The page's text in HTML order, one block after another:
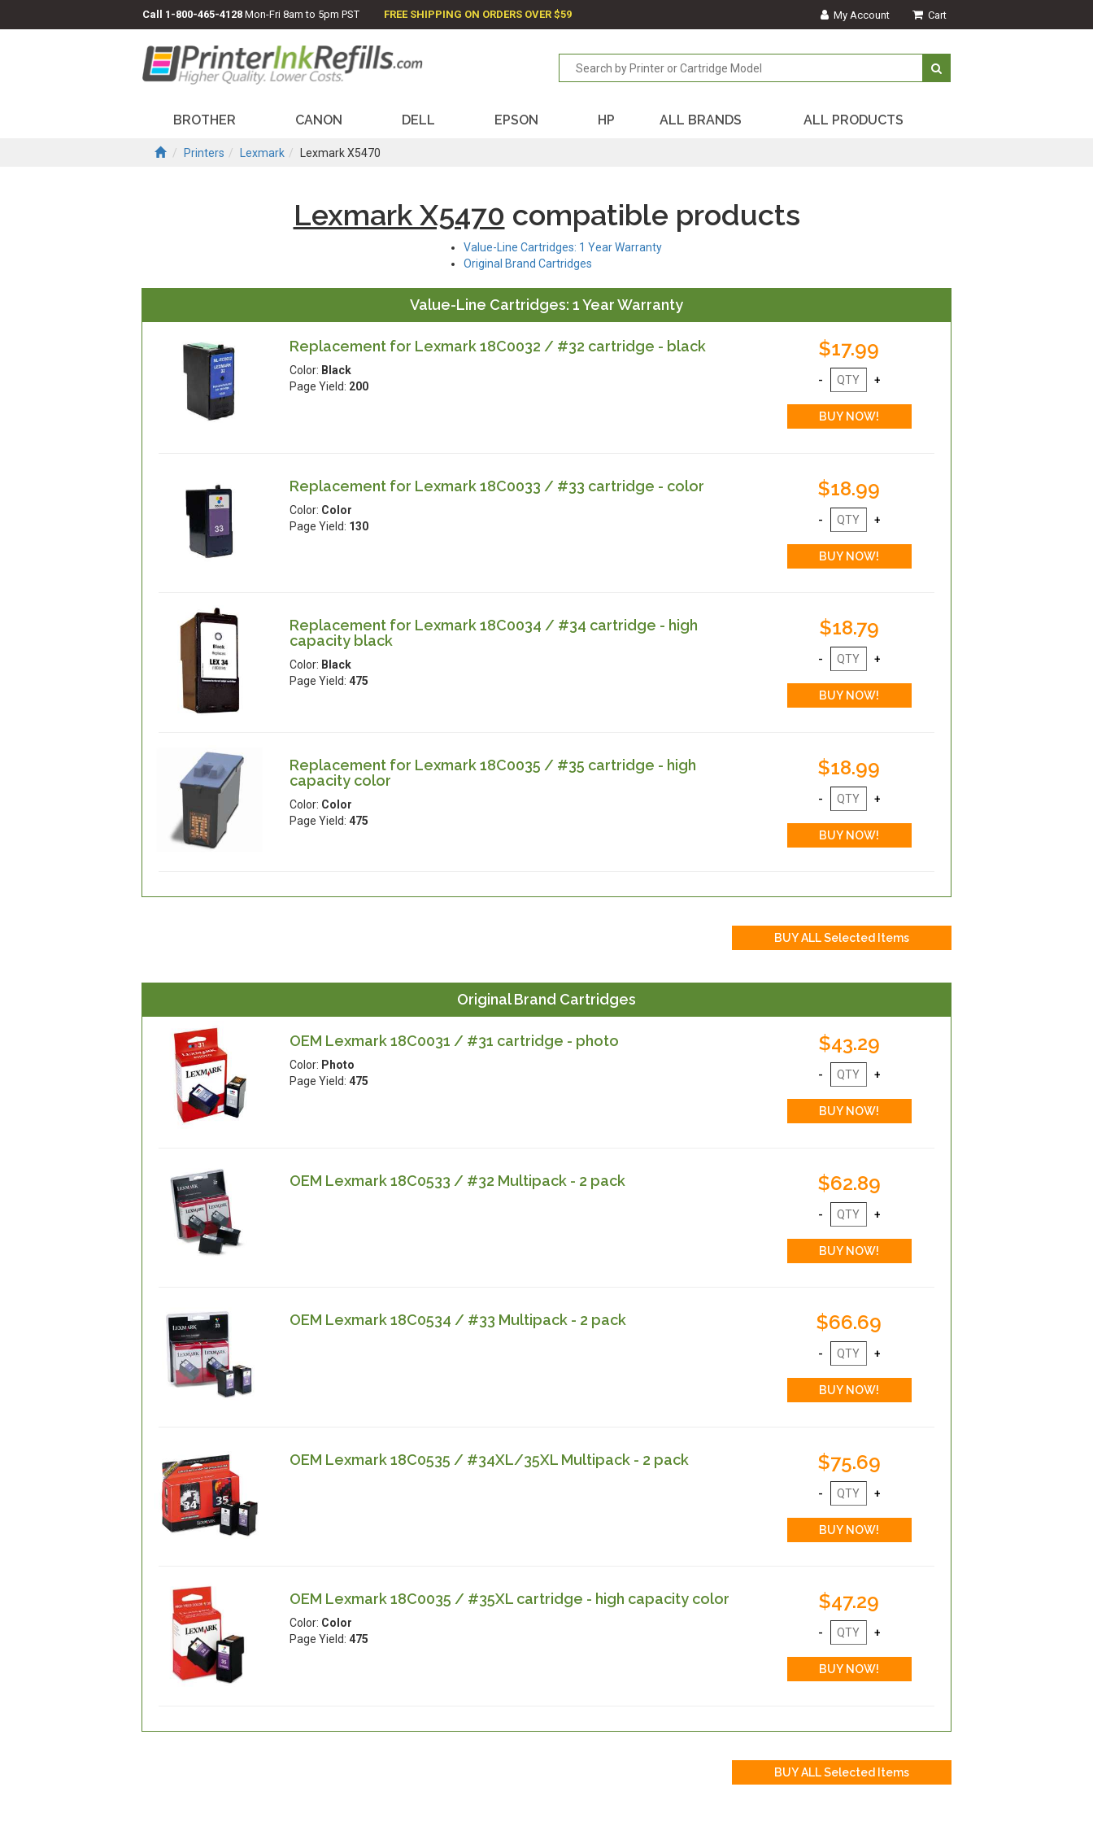
Call 1-800-465-4128 Mon-Fri 8am to 5pm PST FREE SHIPPING ON ORDERS OVER $59 My Account Cart
BROTHER CANON DELL EPSON HP ALL BRANDS ALL PRODUCTS
Printers Lexmark Lexmark X5470
Lexmark X5470 compatible products
Value-Line Cartridges: 1 Year Warranty
Original Brand Cartridges
Value-Line Cartridges: 1 Year Warranty
Replacement for Lexmark 18C0032 / #32 cartridge - black
Color: Black
Page Yield: 200
$17.99
Replacement for Lexmark 18C0033 / #33 cartridge - color
Color: Color
Page Yield: 130
$18.99
Replacement for Lexmark 18C0034 / #34 cartridge - high
capacity black
Color: Black
Page Yield: 475
$18.79
Replacement for Lexmark 18C0035 / #35 cartridge - high
capacity color
Color: Color
Page Yield: 475
$18.99
Original Brand Cartridges
OEM Lexmark 18C0031 / #31 cartridge - photo
Color: Photo
Page Yield: 475
$43.29
OEM Lexmark 18C0533 / #32 Multipack - 2 pack $62.89
OEM Lexmark 18C0534 / #33 Multipack - 2 pack $66.69
OEM Lexmark 18C0535 / #34XL/35XL Multipack - 2 pack $75.69
OEM Lexmark 18C0035 / #35XL cartridge - high capacity color
Color: Color
Page Yield: 475
$47.29